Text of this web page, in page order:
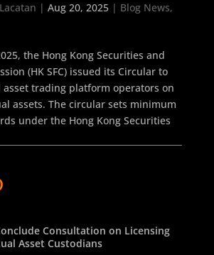
| Aug 20, 2025| Blog News,
the Hong Kong Securities and
(HK SFC) issued its Circular to
trading platform operators on
assets. The circular sets minimum
under the Hong Kong Securities
Consultation on Licensing
Asset Custodians